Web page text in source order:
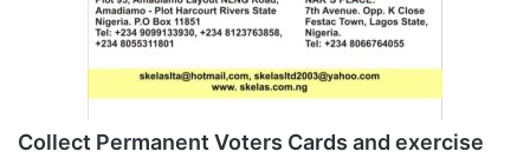
Collect Permanent Voters Cards and exercise